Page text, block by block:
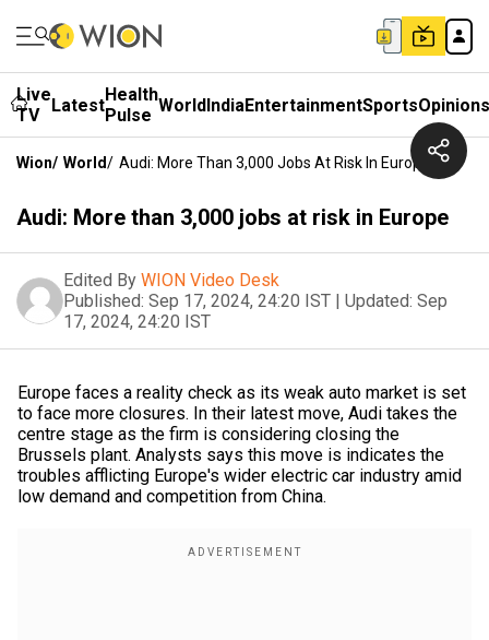
Live
TV
LatestHealth
Pulse WorldIndiaEntertainmentSportsOpinions
Wion/ World/ Audi: More Than 3,000 Jobs At Risk In Europe
Audi: More than 3,000 jobs at risk in Europe
Edited By WION Video Desk
Published: Sep 17, 2024, 24:20 IST | Updated: Sep
17, 2024, 24:20 IST
Europe faces a reality check as its weak auto market is set
to face more closures. In their latest move, Audi takes the
centre stage as the firm is considering closing the
Brussels plant. Analysts says this move is indicates the
troubles afflicting Europe's wider electric car industry amid
low demand and competition from China.